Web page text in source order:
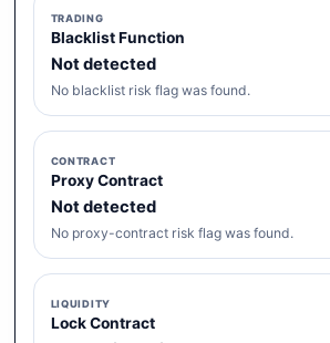
TRADING
Blacklist Function
Not detected
No blacklist risk flag was found.
CONTRACT
Proxy Contract
Not detected
No proxy-contract risk flag was found.
LIQUIDITY
Lock Contract